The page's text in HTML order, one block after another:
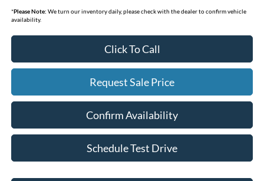
*Please Note: We turn our inventory daily, please check with the dealer to confirm vehicle
availability.
Click To Call
Request Sale Price
Confirm Availability
Schedule Test Drive